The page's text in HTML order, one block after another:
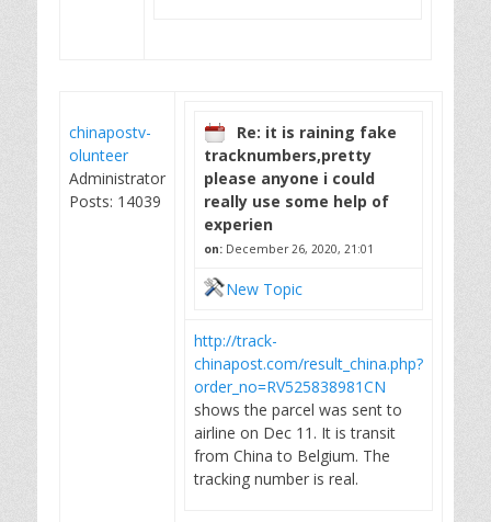
chinapostv-
olunteer
Administrator
Posts: 14039
Re: it is raining fake
tracknumbers,pretty
please anyone i could
really use some help of
experien
on: December 26, 2020, 21:01
New Topic
http://track-
chinapost.com/result_china.php?
order_no=RV525838981CN
shows the parcel was sent to
airline on Dec 11. It is transit
from China to Belgium. The
tracking number is real.